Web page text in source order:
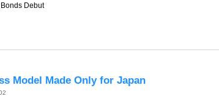
Debut
Model Made Only for Japan